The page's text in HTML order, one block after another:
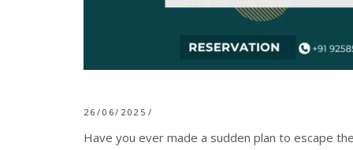
26/06/2025
Have you ever made a sudden plan to escape